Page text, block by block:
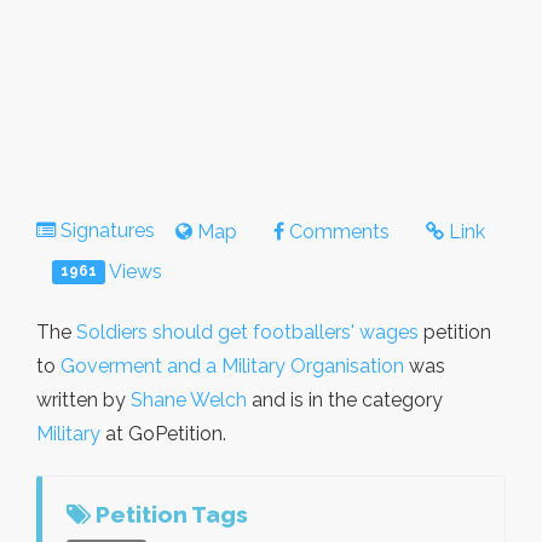
Signatures Map Comments Link
1961 Views
The Soldiers should get footballers' wages petition
to Goverment and a Military Organisation was
written by Shane Welch and is in the category
Military at GoPetition.
Petition Tags